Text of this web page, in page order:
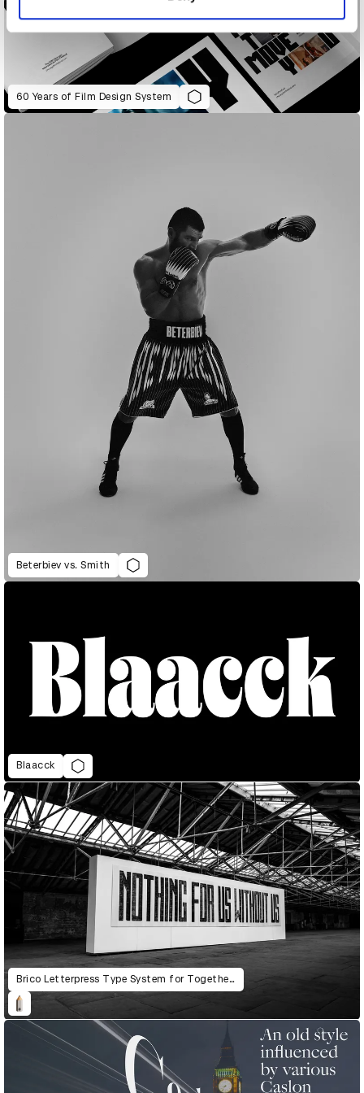
60 Years of Film Design System
Beterbiev vs. Smith
Blaacck
Brico Letterpress Type System for Together: The Community Letterpress Mural Project